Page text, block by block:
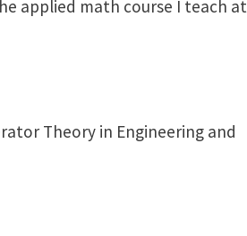
applied math course I teach at
Theory in Engineering and